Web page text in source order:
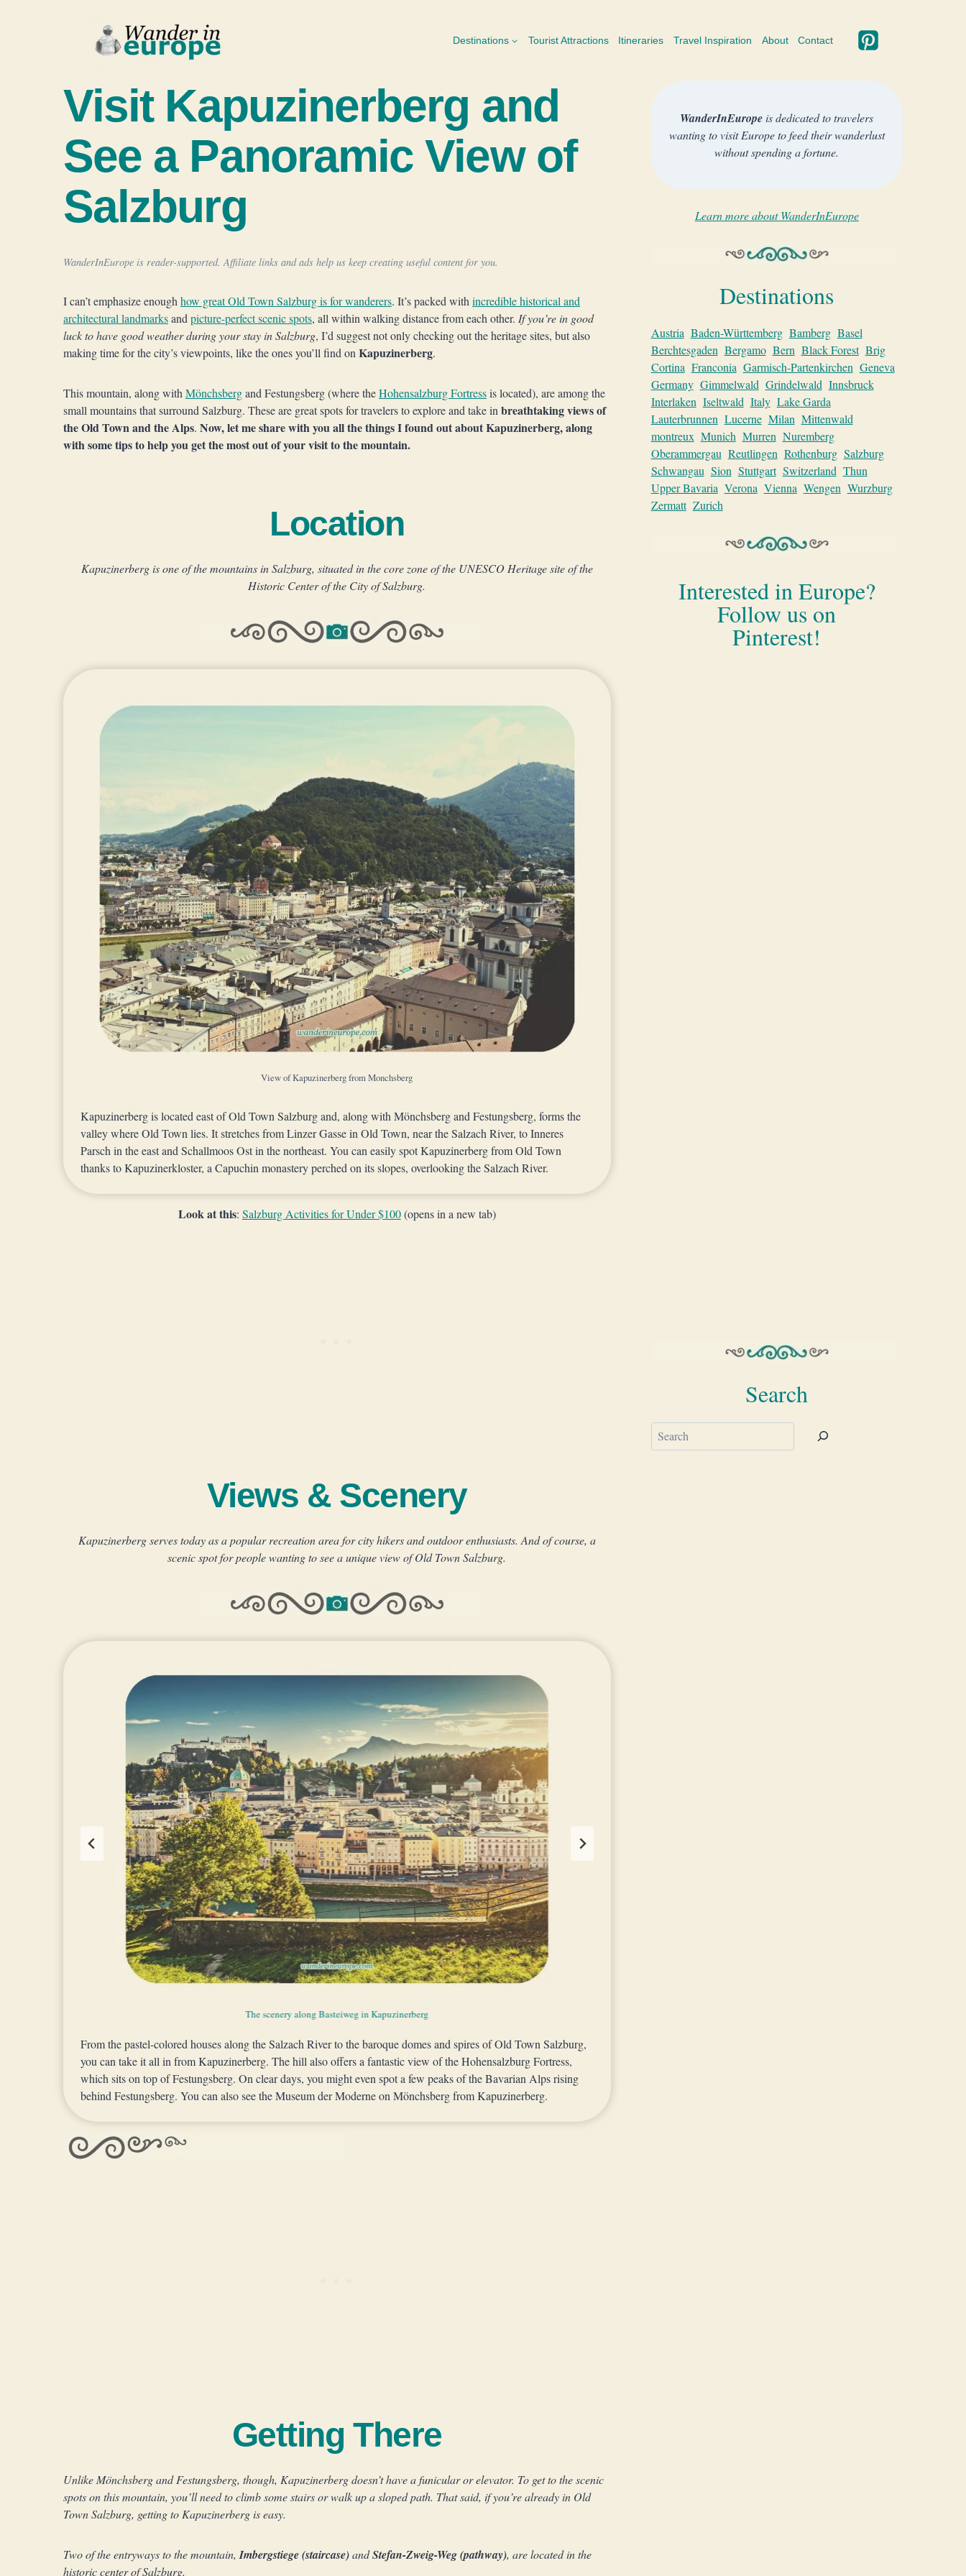
Destinations Tourist Attractions Itineraries Travel Inspiration About Contact
Visit Kapuzinerberg and
See a Panoramic View of
Salzburg
WanderInEurope is reader-supported. Affiliate links and ads help us keep creating useful content for you.
I can’t emphasize enough how great Old Town Salzburg is for wanderers. It’s packed with incredible historical and
architectural landmarksand picture-perfect scenic spots, all within walking distance from each other. If you’re in good
luck to have good weather during your stay in Salzburg, I’d suggest not only checking out the heritage sites, but also
making time for the city’s viewpoints, like the ones you’ll find on Kapuzinerberg.
This mountain, along with Mönchsbergand Festungsberg (where theHohensalzburg Fortressis located), are among the
small mountains that surround Salzburg. These are great spots for travelers to explore and take in breathtaking views of
the Old Town and the Alps. Now, let me share with you all the things I found out about Kapuzinerberg, along
with some tips to help you get the most out of your visit to the mountain.
Location
Kapuzinerberg is one of the mountains in Salzburg, situated in the core zone of the UNESCO Heritage site of the
Historic Center of the City of Salzburg.
View of Kapuzinerberg from Monchsberg
Kapuzinerberg is located east of Old Town Salzburg and, along with Mönchsberg and Festungsberg, forms the
valley where Old Town lies. It stretches from Linzer Gasse in Old Town, near the Salzach River, to Inneres
Parsch in the east and Schallmoos Ost in the northeast. You can easily spot Kapuzinerberg from Old Town
thanks to Kapuzinerkloster, a Capuchin monastery perched on its slopes, overlooking the Salzach River.
Look at this: Salzburg Activities for Under $100(opens in a new tab)
Views & Scenery
Kapuzinerberg serves today as a popular recreation area for city hikers and outdoor enthusiasts. And of course, a
scenic spot for people wanting to see a unique view of Old Town Salzburg.
View from Hettwer Bastion in Kapuzinerberg
The scenery along Basteiweg in Kapuzinerberg
A beautiful vantage point of Old Town Salzburg along Lodronsche defensive walls in Kapuzinerberg
From the pastel-colored houses along the Salzach River to the baroque domes and spires of Old Town Salzburg,
you can take it all in from Kapuzinerberg. The hill also offers a fantastic view of the Hohensalzburg Fortress,
which sits on top of Festungsberg. On clear days, you might even spot a few peaks of the Bavarian Alps rising
behind Festungsberg. You can also see the Museum der Moderne on Mönchsberg from Kapuzinerberg.
Getting There
Unlike Mönchsberg and Festungsberg, though, Kapuzinerberg doesn’t have a funicular or elevator. To get to the scenic
spots on this mountain, you’ll need to climb some stairs or walk up a sloped path. That said, if you’re already in Old
Town Salzburg, getting to Kapuzinerberg is easy.
Two of the entryways to the mountain, Imbergstiege (staircase)andStefan-Zweig-Weg (pathway), are located in the
historic center of Salzburg.
WanderInEurope is dedicated to travelers
wanting to visit Europe to feed their wanderlust
without spending a fortune.
Learn more about WanderInEurope
Destinations
Austria Baden-Württemberg Bamberg Basel
Berchtesgaden Bergamo Bern Black Forest Brig
Cortina Franconia Garmisch-Partenkirchen Geneva
Germany Gimmelwald Grindelwald Innsbruck
Interlaken Iseltwald Italy Lake Garda
Lauterbrunnen Lucerne Milan Mittenwald
montreux Munich Murren Nuremberg
Oberammergau Reutlingen Rothenburg Salzburg
Schwangau Sion Stuttgart Switzerland Thun
Upper Bavaria Verona Vienna Wengen Wurzburg
Zermatt Zurich
Interested in Europe?
Follow us on
Pinterest!
Search
Search